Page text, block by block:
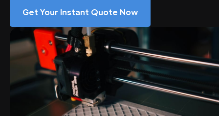
Get Your Instant Quote Now